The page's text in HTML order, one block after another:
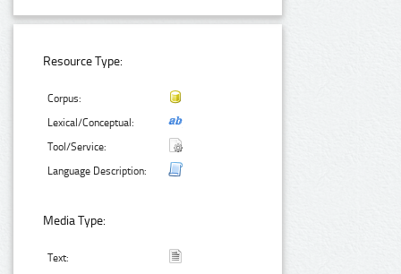
Resource Type:
Corpus:
Lexical/Conceptual:
Tool/Service:
Language Description:
Media Type:
Text: